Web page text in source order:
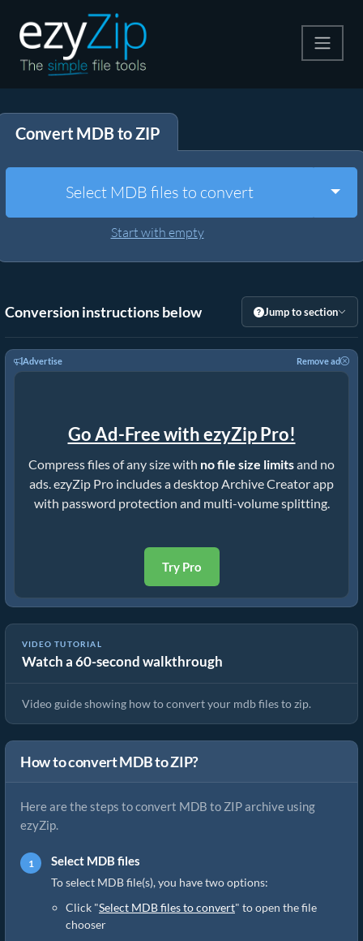
Extract
Other Tools
Convert MDB to ZIP
Select MDB files to convert
Start with empty
Conversion instructions below Jump to section
Advertise Remove ad
Go Ad-Free with ezyZip Pro!
Compress files of any size with no file size limitsand no
ads. ezyZip Pro includes a desktop Archive Creator app
with password protection and multi-volume splitting.
Try Pro
VIDEO TUTORIAL
Watch a 60-second walkthrough
How to Convert Files to ZIP Online (Simple Guide)
Video guide showing how to convert your mdb files to zip.
How to convert MDB to ZIP?
Here are the steps to convert MDB to ZIP archive using
ezyZip.
Select MDB files
To select MDB file(s), you have two options:
Click "Select MDB files to convert" to open the file
chooser